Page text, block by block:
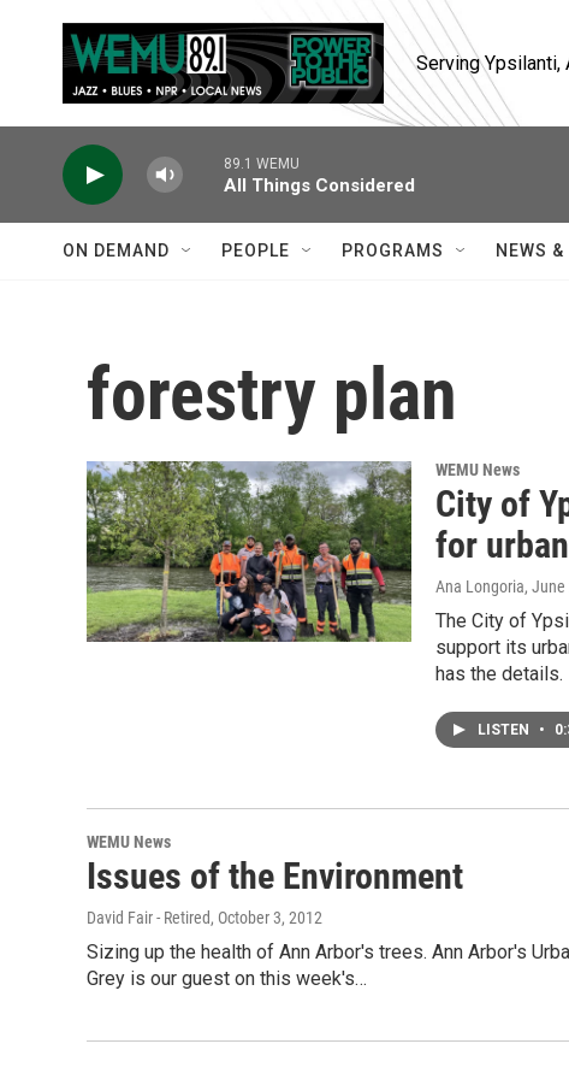
Serving Ypsilanti,
89.1 WEMU
All Things Considered
ON DEMAND PEOPLE PROGRAMS NEWS &
forestry plan
WEMU News
City of
for
Ana Longoria,
The City of
support its
has the details.
LISTEN •
WEMU News
Issues of the Environment
David Fair - Retired, October 3, 2012
Sizing up the health of Ann Arbor's trees. Ann Arbor's
Grey is our guest on this week's…